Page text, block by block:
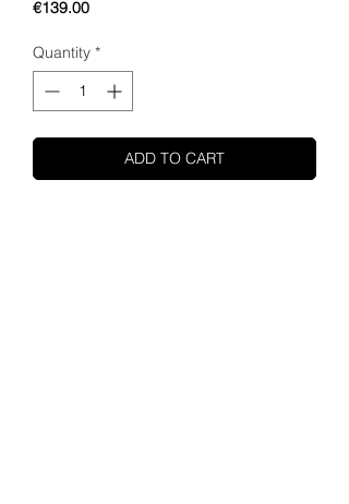
€139.00Price
Quantity *
ADD TO CART